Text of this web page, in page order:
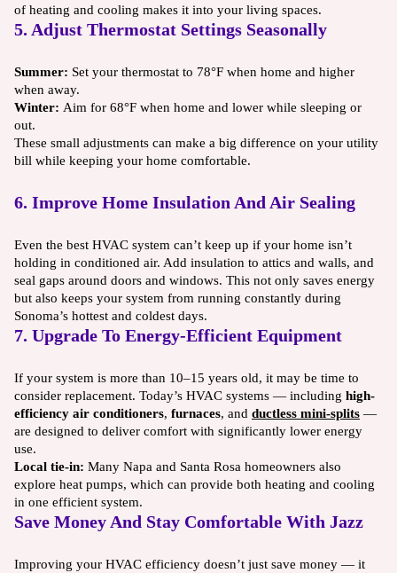
of heating and cooling makes it into your living spaces.
5. Adjust Thermostat Settings Seasonally
Summer: Set your thermostat to 78°F when home and higher
when away.
Winter: Aim for 68°F when home and lower while sleeping or
out.
These small adjustments can make a big difference on your utility
bill while keeping your home comfortable.
6. Improve Home Insulation And Air Sealing
Even the best HVAC system can’t keep up if your home isn’t
holding in conditioned air. Add insulation to attics and walls, and
seal gaps around doors and windows. This not only saves energy
but also keeps your system from running constantly during
Sonoma’s hottest and coldest days.
7. Upgrade To Energy-Efficient Equipment
If your system is more than 10–15 years old, it may be time to
consider replacement. Today’s HVAC systems — including high-
efficiency air conditioners, furnaces, and ductless mini-splits —
are designed to deliver comfort with significantly lower energy
use.
Local tie-in: Many Napa and Santa Rosa homeowners also
explore heat pumps, which can provide both heating and cooling
in one efficient system.
Save Money And Stay Comfortable With Jazz
Improving your HVAC efficiency doesn’t just save money — it